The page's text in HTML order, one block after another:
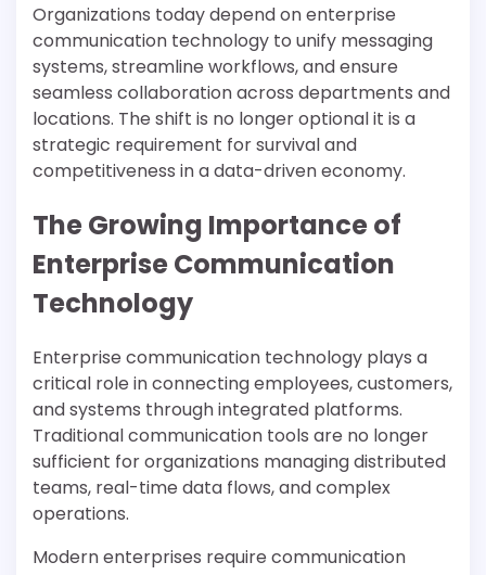
Organizations today depend on enterprise
communication technology to unify messaging
systems, streamline workflows, and ensure
seamless collaboration across departments and
locations. The shift is no longer optional it is a
strategic requirement for survival and
competitiveness in a data-driven economy.
The Growing Importance of
Enterprise Communication
Technology
Enterprise communication technology plays a
critical role in connecting employees, customers,
and systems through integrated platforms.
Traditional communication tools are no longer
sufficient for organizations managing distributed
teams, real-time data flows, and complex
operations.
Modern enterprises require communication